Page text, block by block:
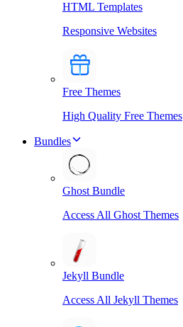
HTML Templates
Responsive Websites
Free Themes
High Quality Free Themes
Bundles
Ghost Bundle
Access All Ghost Themes
Jekyll Bundle
Access All Jekyll Themes